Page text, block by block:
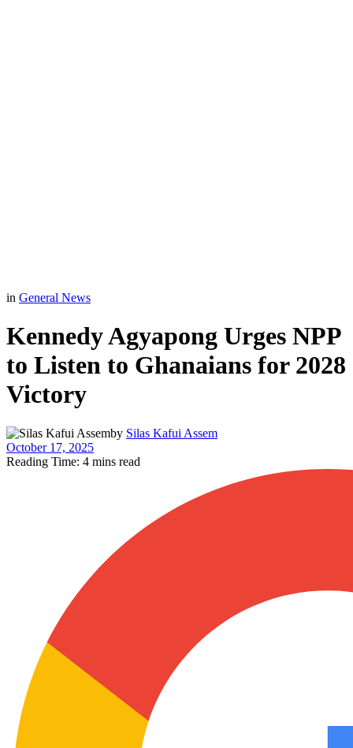
in General News
Kennedy Agyapong Urges NPP
to Listen to Ghanaians for 2028
Victory
by Silas Kafui Assem
October 17, 2025
Reading Time: 4 mins read